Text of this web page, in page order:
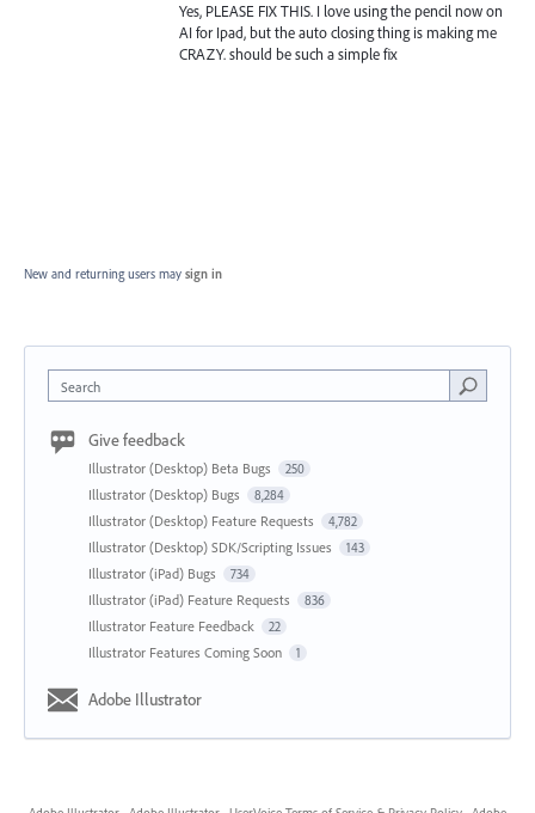
Yes, PLEASE FIX THIS. I love using the pencil now on
AI for Ipad, but the auto closing thing is making me
CRAZY. should be such a simple fix
New and returning users may sign in
Search
Give feedback
Illustrator (Desktop) Beta Bugs 250
Illustrator (Desktop) Bugs 8,284
Illustrator (Desktop) Feature Requests 4,782
Illustrator (Desktop) SDK/Scripting Issues 143
Illustrator (iPad) Bugs 734
Illustrator (iPad) Feature Requests 836
Illustrator Feature Feedback 22
Illustrator Features Coming Soon 1
Adobe Illustrator